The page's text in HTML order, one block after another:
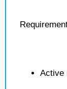
Active